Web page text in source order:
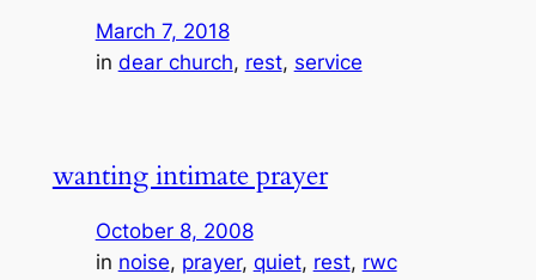
March 7, 2018
in dear church, rest, service
wanting intimate prayer
October 8, 2008
in noise, prayer, quiet, rest, rwc